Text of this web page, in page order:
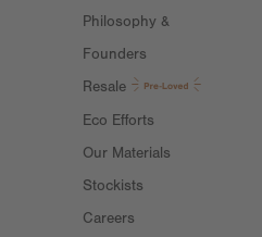
Philosophy &
Founders
Resale
Eco Efforts
Our Materials
Stockists
Careers